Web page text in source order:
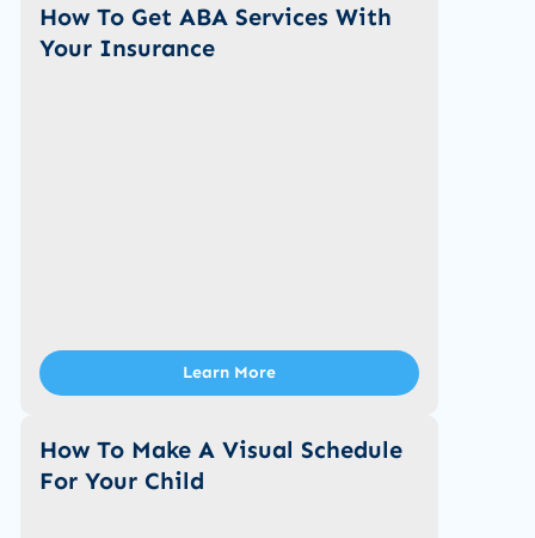
How To Get ABA Services With
Your Insurance
Learn More
How To Make A Visual Schedule
For Your Child